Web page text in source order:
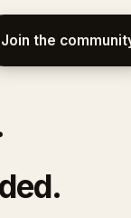
Join the